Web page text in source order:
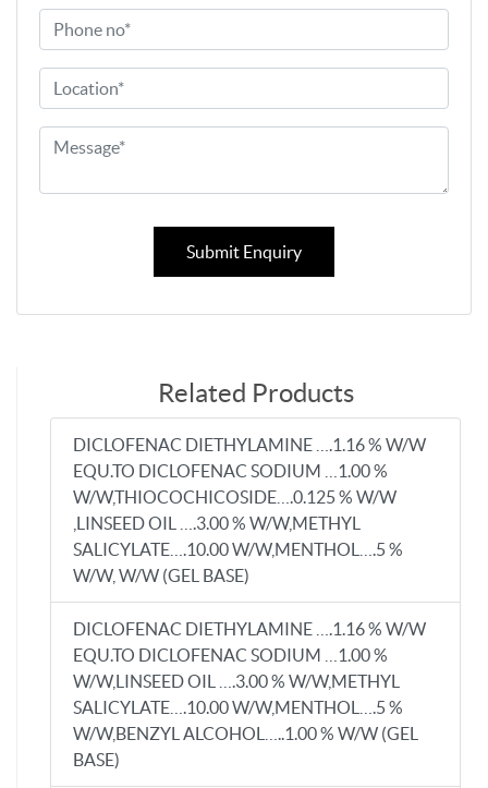
Submit Enquiry
Related Products
DICLOFENAC DIETHYLAMINE ….1.16 % W/W
EQU.TO DICLOFENAC SODIUM …1.00 %
W/W,THIOCOCHICOSIDE….0.125 % W/W
,LINSEED OIL ….3.00 % W/W,METHYL
SALICYLATE….10.00 W/W,MENTHOL….5 %
W/W, W/W (GEL BASE)
DICLOFENAC DIETHYLAMINE ….1.16 % W/W
EQU.TO DICLOFENAC SODIUM …1.00 %
W/W,LINSEED OIL ….3.00 % W/W,METHYL
SALICYLATE….10.00 W/W,MENTHOL….5 %
W/W,BENZYL ALCOHOL…..1.00 % W/W (GEL
BASE)